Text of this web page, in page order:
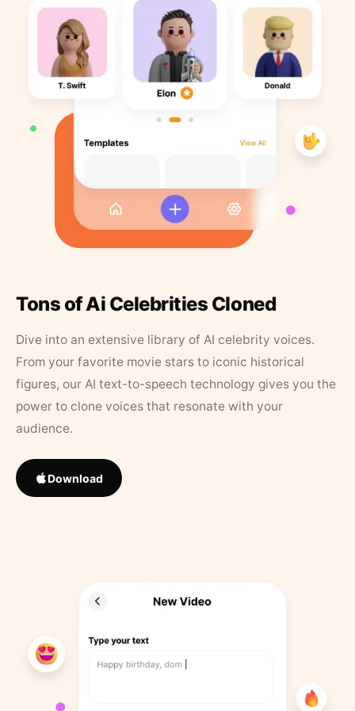
Tons of Ai Celebrities Cloned
Dive into an extensive library of AI celebrity voices.
From your favorite movie stars to iconic historical
figures, our AI text-to-speech technology gives you the
power to clone voices that resonate with your
audience.
Download